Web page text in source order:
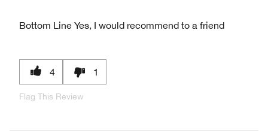
Bottom Line Yes, I would recommend to a friend
4 1
Flag This Review